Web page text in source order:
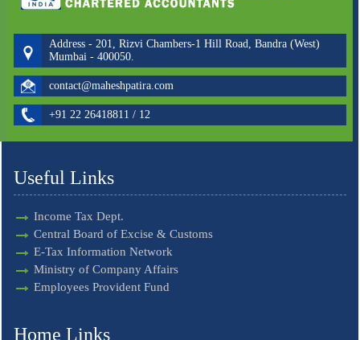
Address - 201, Rizvi Chambers-1 Hill Road, Bandra (West)
Mumbai - 400050.
contact@maheshpatira.com
+91 22 26418811 / 12
Useful Links
Income Tax Dept.
Central Board of Excise & Customs
E-Tax Information Network
Ministry of Company Affairs
Employees Provident Fund
Home Links